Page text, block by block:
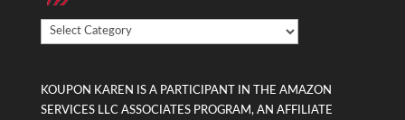
Looking
For
KOUPON KAREN IS A PARTICIPANT IN THE AMAZON
SERVICES LLC ASSOCIATES PROGRAM, AN AFFILIATE